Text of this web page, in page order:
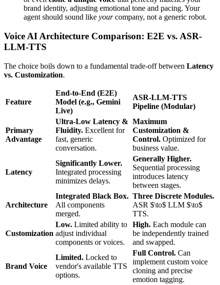
brand identity, adjusting emotional tone and pacing. Your
agent should sound like yourcompany, not a generic robot.
Voice AI Architecture Comparison: E2E vs. ASR-
LLM-TTS
The choice boils down to a fundamental trade-off between Latency
vs. Customization.
Feature
End-to-End (E2E)
Model (e.g., Gemini
Live)
ASR-LLM-TTS
Pipeline (Modular)
Primary
Advantage
Ultra-Low Latency &
Fluidity. Excellent for
fast, generic
conversation.
Maximum
Customization &
Control. Optimized for
business value.
Latency
Significantly Lower.
Integrated processing
minimizes delays.
Generally Higher.
Sequential processing
introduces latency
between stages.
Architecture
Integrated Black Box.
All components
merged.
Three Discrete Modules.
ASR $\to$ LLM $\to$
TTS.
Customization
Low. Limited ability to
adjust individual
components or voices.
High. Each module can
be independently trained
and swapped.
Brand Voice
Limited. Locked to
vendor's available TTS
options.
Full Control. Can
implement custom voice
cloning and precise
emotion tagging.